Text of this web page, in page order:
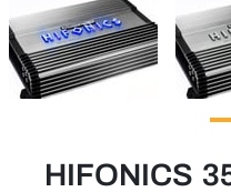
HIFONICS